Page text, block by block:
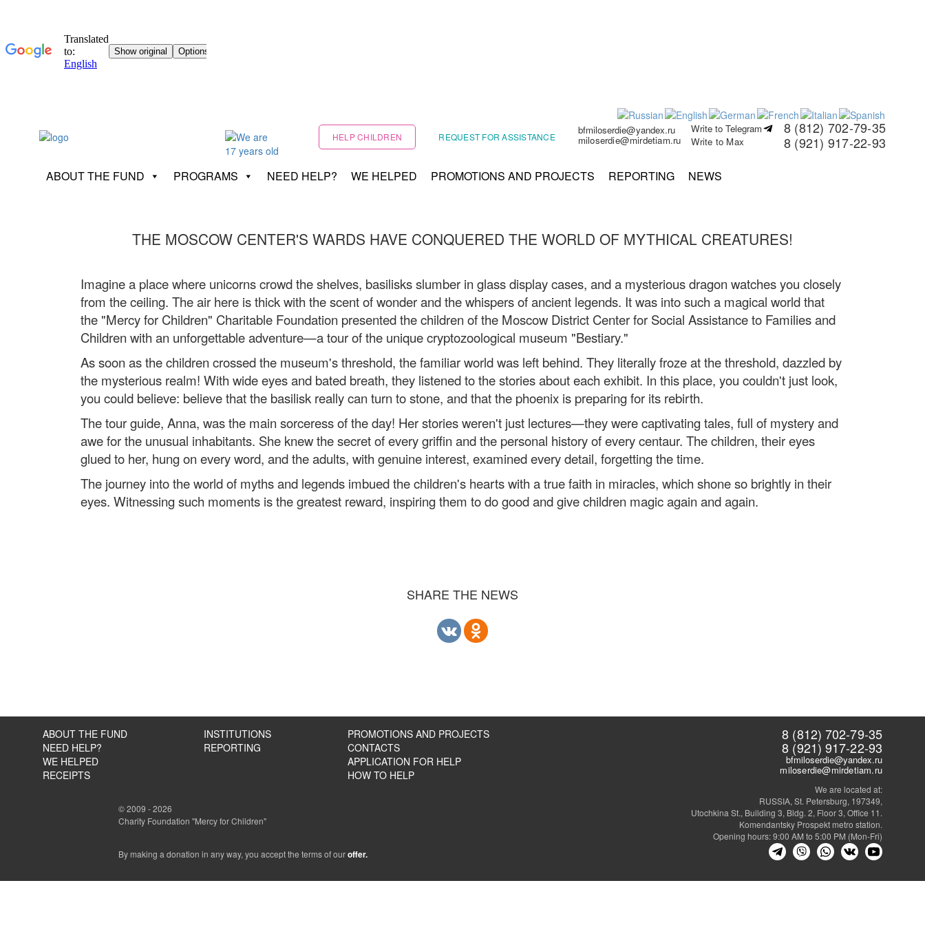
HELP CHILDREN REQUEST FOR ASSISTANCE bfmiloserdie@yandex.ru
miloserdie@mirdetiam.ru
Write to Telegram
Write to Max
8 (812) 702-79-35
8 (921) 917-22-93
ABOUT THE FUND PROGRAMS NEED HELP? WE HELPED PROMOTIONS AND PROJECTS REPORTING NEWS
THE MOSCOW CENTER'S WARDS HAVE CONQUERED THE WORLD OF MYTHICAL CREATURES!
Imagine a place where unicorns crowd the shelves, basilisks slumber in glass display cases, and a mysterious dragon watches you closely
from the ceiling. The air here is thick with the scent of wonder and the whispers of ancient legends. It was into such a magical world that
the "Mercy for Children" Charitable Foundation presented the children of the Moscow District Center for Social Assistance to Families and
Children with an unforgettable adventure—a tour of the unique cryptozoological museum "Bestiary."
As soon as the children crossed the museum's threshold, the familiar world was left behind. They literally froze at the threshold, dazzled by
the mysterious realm! With wide eyes and bated breath, they listened to the stories about each exhibit. In this place, you couldn't just look,
you could believe: believe that the basilisk really can turn to stone, and that the phoenix is ​​preparing for its rebirth.
The tour guide, Anna, was the main sorceress of the day! Her stories weren't just lectures—they were captivating tales, full of mystery and
awe for the unusual inhabitants. She knew the secret of every griffin and the personal history of every centaur. The children, their eyes
glued to her, hung on every word, and the adults, with genuine interest, examined every detail, forgetting the time.
The journey into the world of myths and legends imbued the children's hearts with a true faith in miracles, which shone so brightly in their
eyes. Witnessing such moments is the greatest reward, inspiring them to do good and give children magic again and again.
SHARE THE NEWS
ABOUT THE FUND
NEED HELP?
WE HELPED
RECEIPTS
INSTITUTIONS
REPORTING
PROMOTIONS AND PROJECTS
CONTACTS
APPLICATION FOR HELP
HOW TO HELP
© 2009 - 2026
Charity Foundation "Mercy for Children"
By making a donation in any way, you accept the terms of ouroffer.
8 (812) 702-79-35
8 (921) 917-22-93
bfmiloserdie@yandex.ru
miloserdie@mirdetiam.ru
We are located at:
RUSSIA, St. Petersburg, 197349,
Utochkina St., Building 3, Bldg. 2, Floor 3, Office 11.
Komendantsky Prospekt metro station.
Opening hours: 9:00 AM to 5:00 PM (Mon-Fri)